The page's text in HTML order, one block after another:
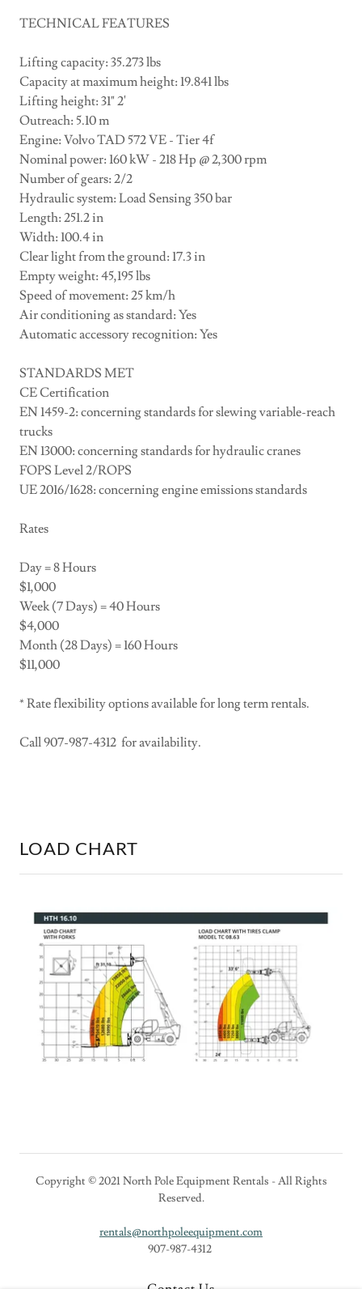
TECHNICAL FEATURES
Lifting capacity: 35.273 lbs
Capacity at maximum height: 19.841 lbs
Lifting height: 31" 2'
Outreach: 5.10 m
Engine: Volvo TAD 572 VE - Tier 4f
Nominal power: 160 kW - 218 Hp @ 2,300 rpm
Number of gears: 2/2
Hydraulic system: Load Sensing 350 bar
Length: 251.2 in
Width: 100.4 in
Clear light from the ground: 17.3 in
Empty weight: 45,195 lbs
Speed of movement: 25 km/h
Air conditioning as standard: Yes
Automatic accessory recognition: Yes
STANDARDS MET
CE Certification
EN 1459-2: concerning standards for slewing variable-reach
trucks
EN 13000: concerning standards for hydraulic cranes
FOPS Level 2/ROPS
UE 2016/1628: concerning engine emissions standards
Rates
Day = 8 Hours
$1,000
Week (7 Days) = 40 Hours
$4,000
Month (28 Days) = 160 Hours
$11,000
* Rate flexibility options available for long term rentals.
Call 907-987-4312 for availability.
LOAD CHART
Copyright © 2021 North Pole Equipment Rentals - All Rights
Reserved.
rentals@northpoleequipment.com
907-987-4312